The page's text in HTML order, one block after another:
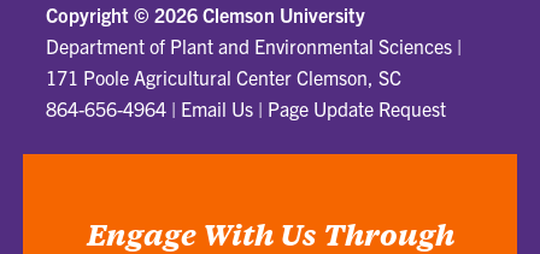
Copyright © 2026 Clemson University
Department of Plant and Environmental Sciences |
171 Poole Agricultural Center Clemson, SC
864-656-4964 | Email Us | Page Update Request
Engage With Us Through